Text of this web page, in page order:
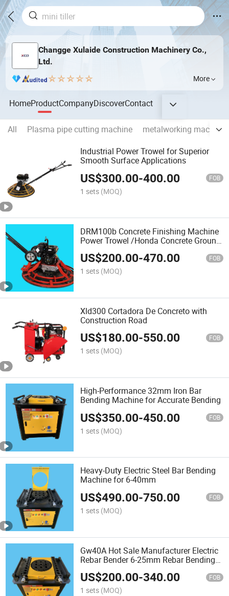
Changge Xulaide Construction Machinery Co.,
Ltd.
More
HomeProductCompanyDiscoverContact
All Plasma pipe cutting machine
metalworking
Industrial Power Trowel for Superior
Smooth Surface Applications
US$300.00-400.00 FOB
1 sets (MOQ)
DRM100b Concrete Finishing Machine
Power Trowel /Honda Concrete Ground
Polishing Machine
US$200.00-470.00 FOB
1 sets (MOQ)
Xld300 Cortadora De Concreto with
Construction Road
US$180.00-550.00 FOB
1 sets (MOQ)
High-Performance 32mm Iron Bar
Bending Machine for Accurate Bending
US$350.00-450.00 FOB
1 sets (MOQ)
Heavy-Duty Electric Steel Bar Bending
Machine for 6-40mm
US$490.00-750.00 FOB
1 sets (MOQ)
Gw40A Hot Sale Manufacturer Electric
Rebar Bender 6-25mm Rebar Bending
Machine
US$200.00-340.00 FOB
1 sets (MOQ)